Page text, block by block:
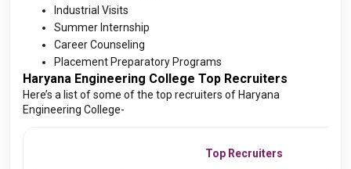
Industrial Visits
Summer Internship
Career Counseling
Placement Preparatory Programs
Haryana Engineering College Top Recruiters
Here’s a list of some of the top recruiters of Haryana
Engineering College-
Top Recruiters